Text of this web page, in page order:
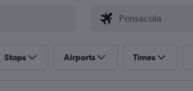
Stops Airports Times